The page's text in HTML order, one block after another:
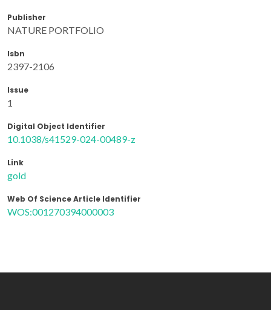
Publisher
NATURE PORTFOLIO
Isbn
2397-2106
Issue
1
Digital Object Identifier
10.1038/s41529-024-00489-z
Link
gold
Web Of Science Article Identifier
WOS:001270394000003